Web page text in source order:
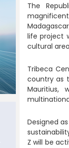
The
life project
cultural
Tribeca
country as
Mauritius,
Designed
Z will be